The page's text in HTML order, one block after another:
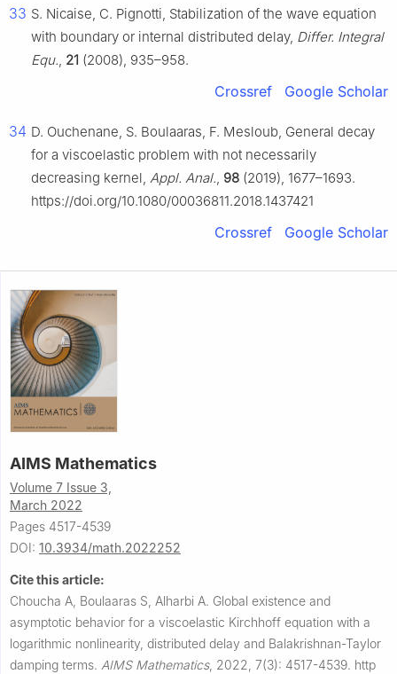
33 S. Nicaise, C. Pignotti, Stabilization of the wave equation
with boundary or internal distributed delay, Differ. Integral
Equ., 21 (2008), 935–958.
Crossref Google Scholar
34 D. Ouchenane, S. Boulaaras, F. Mesloub, General decay
for a viscoelastic problem with not necessarily
decreasing kernel, Appl. Anal., 98 (2019), 1677–1693.
https://doi.org/10.1080/00036811.2018.1437421
Crossref Google Scholar
AIMS Mathematics
Volume 7 Issue 3,
March 2022
Pages 4517-4539
DOI: 10.3934/math.2022252
Cite this article:
Choucha A, Boulaaras S, Alharbi A. Global existence and
asymptotic behavior for a viscoelastic Kirchhoff equation with a
logarithmic nonlinearity, distributed delay and Balakrishnan-Taylor
damping terms. AIMS Mathematics, 2022, 7(3): 4517-4539. http